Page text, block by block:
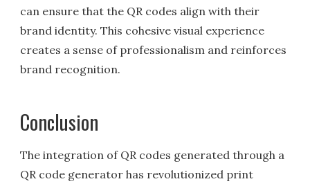
can ensure that the QR codes align with their
brand identity. This cohesive visual experience
creates a sense of professionalism and reinforces
brand recognition.
Conclusion
The integration of QR codes generated through a
QR code generator has revolutionized print